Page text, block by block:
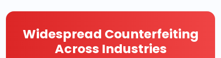
Widespread Counterfeiting
Across Industries